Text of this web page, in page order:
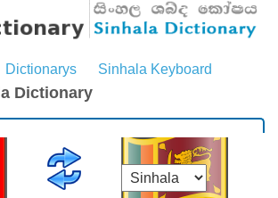
Dictionarys Sinhala Keyboard
Dictionary